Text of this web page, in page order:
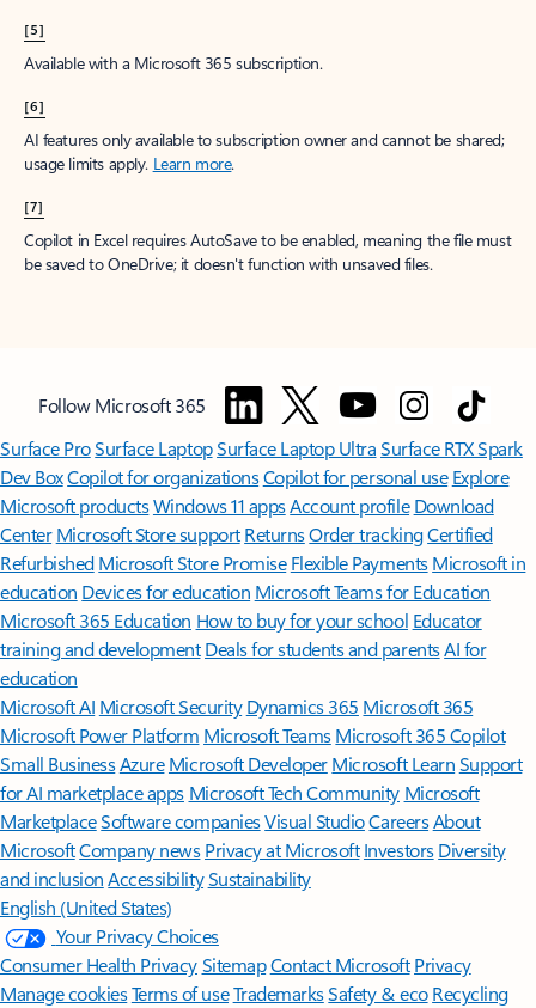
[5]
Available with a Microsoft 365 subscription.
[6]
AI features only available to subscription owner and cannot be shared;
usage limits apply. Learn more.
[7]
Copilot in Excel requires AutoSave to be enabled, meaning the file must
be saved to OneDrive; it doesn't function with unsaved files.
Follow Microsoft 365
Surface ProSurface LaptopSurface Laptop UltraSurface RTX Spark
Dev BoxCopilot for organizationsCopilot for personal use Explore
Microsoft productsWindows 11 appsAccount profile Download
Center Microsoft Store support ReturnsOrder trackingCertified
Refurbished Microsoft Store Promise Flexible Payments Microsoft in
education Devices for education Microsoft Teams for Education
Microsoft 365 Education How to buy for your school Educator
training and development Deals for students and parentsAI for
education
Microsoft AI Microsoft Security Dynamics 365 Microsoft 365
Microsoft Power Platform Microsoft TeamsMicrosoft 365 Copilot
Small BusinessAzure Microsoft DeveloperMicrosoft LearnSupport
for AI marketplace apps Microsoft Tech Community Microsoft
MarketplaceSoftware companiesVisual StudioCareersAbout
MicrosoftCompany news Privacy at Microsoft Investors Diversity
and inclusion AccessibilitySustainability
English (United States)
Your Privacy Choices
Consumer Health PrivacySitemapContact Microsoft Privacy
Manage cookiesTerms of useTrademarksSafety & eco Recycling